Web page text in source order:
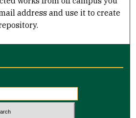
address and use it to create